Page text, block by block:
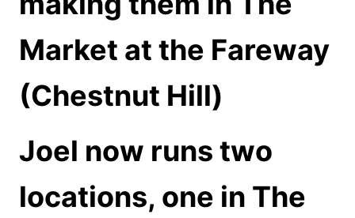
Market at the Fareway
(Chestnut Hill)
Joel now runs two
locations, one in The